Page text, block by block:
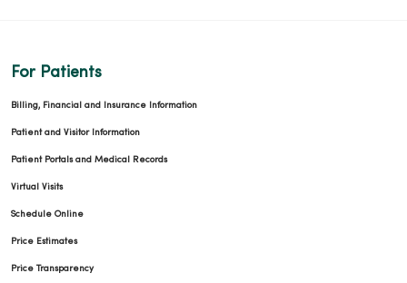
For Patients
Billing, Financial and Insurance Information
Patient and Visitor Information
Patient Portals and Medical Records
Virtual Visits
Schedule Online
Price Estimates
Price Transparency